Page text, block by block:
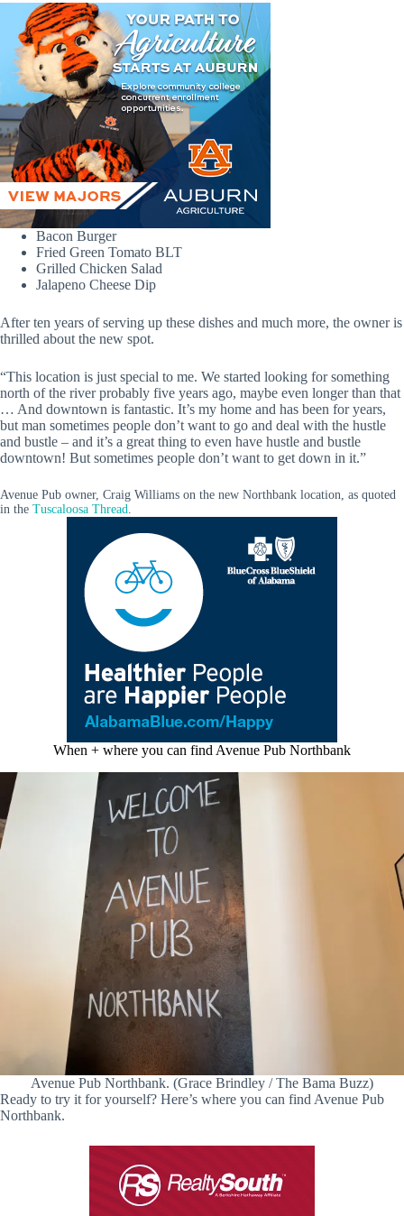
Bacon Burger
Fried Green Tomato BLT
Grilled Chicken Salad
Jalapeno Cheese Dip
After ten years of serving up these dishes and much more, the owner is
thrilled about the new spot.
“This location is just special to me. We started looking for something
north of the river probably five years ago, maybe even longer than that
… And downtown is fantastic. It’s my home and has been for years,
but man sometimes people don’t want to go and deal with the hustle
and bustle – and it’s a great thing to even have hustle and bustle
downtown! But sometimes people don’t want to get down in it.”
Avenue Pub owner, Craig Williams on the new Northbank location, as quoted
in the Tuscaloosa Thread
When + where you can find Avenue Pub Northbank
Avenue Pub Northbank. (Grace Brindley / The Bama Buzz)
Ready to try it for yourself? Here’s where you can find Avenue Pub
Northbank.